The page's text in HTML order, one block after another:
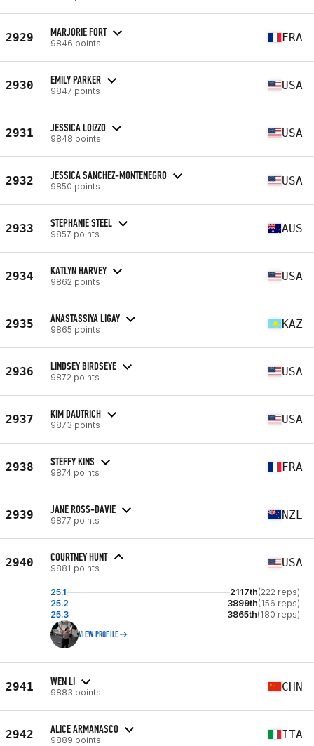
2929 MARJORIE FORT
9846 points FRA
2930 EMILY PARKER
9847 points USA
2931 JESSICA LOIZZO
9848 points USA
2932 JESSICA SANCHEZ-MONTENEGRO
9850 points USA
2933 STEPHANIE STEEL
9857 points AUS
2934 KATLYN HARVEY
9862 points USA
2935 ANASTASSIYA LIGAY
9865 points KAZ
2936 LINDSEY BIRDSEYE
9872 points USA
2937 KIM DAUTRICH
9873 points USA
2938 STEFFY KINS
9874 points FRA
2939 JANE ROSS-DAVIE
9877 points NZL
2940 COURTNEY HUNT
9881 points USA
25.1 2117th(222 reps)
25.2
3899th(156 reps)
25.3
3865th(180 reps)
VIEW PROFILE
2941 WEN LI
9883 points CHN
2942 ALICE ARMANASCO
9889 points ITA